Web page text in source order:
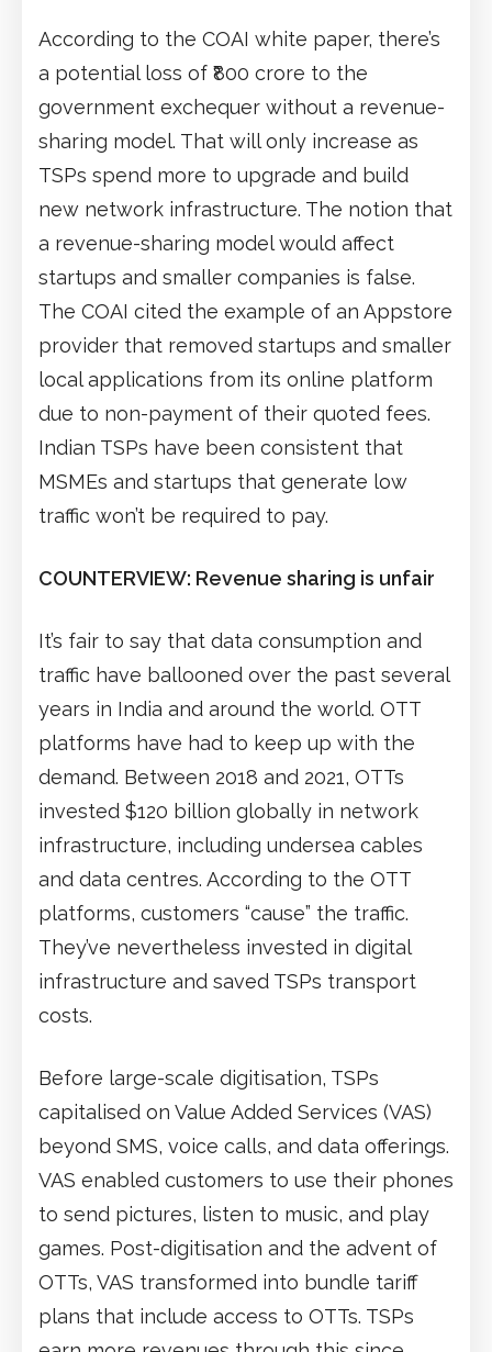
According to the COAI white paper, there’s
a potential loss of ₹800 crore to the
government exchequer without a revenue-
sharing model. That will only increase as
TSPs spend more to upgrade and build
new network infrastructure. The notion that
a revenue-sharing model would affect
startups and smaller companies is false.
The COAI cited the example of an Appstore
provider that removed startups and smaller
local applications from its online platform
due to non-payment of their quoted fees.
Indian TSPs have been consistent that
MSMEs and startups that generate low
traffic won’t be required to pay.
COUNTERVIEW: Revenue sharing is unfair
It’s fair to say that data consumption and
traffic have ballooned over the past several
years in India and around the world. OTT
platforms have had to keep up with the
demand. Between 2018 and 2021, OTTs
invested $120 billion globally in network
infrastructure, including undersea cables
and data centres. According to the OTT
platforms, customers “cause” the traffic.
They’ve nevertheless invested in digital
infrastructure and saved TSPs transport
costs.
Before large-scale digitisation, TSPs
capitalised on Value Added Services (VAS)
beyond SMS, voice calls, and data offerings.
VAS enabled customers to use their phones
to send pictures, listen to music, and play
games. Post-digitisation and the advent of
OTTs, VAS transformed into bundle tariff
plans that include access to OTTs. TSPs